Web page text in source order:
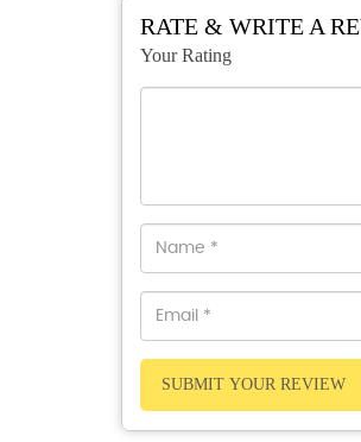
RATE & WRITE A
Your Rating
SUBMIT YOUR REVIEW